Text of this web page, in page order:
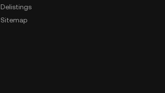
Delistings
Sitemap